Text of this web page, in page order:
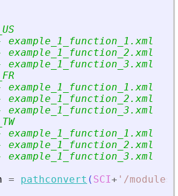
= pathconvert ( SCI+ ' /